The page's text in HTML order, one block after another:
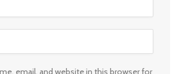
email, and website in this browser for